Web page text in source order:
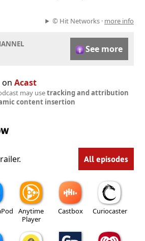
© Hit Networks · more info
See more
on Acast
may usetracking and attribution
content insertion
All episodes
Anytime
Player
Castbox Curiocaster